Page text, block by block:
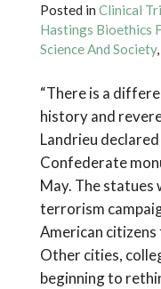
Posted in Clinical
Hastings Bioethics
Science And Society,
“There is a
history and
Landrieu
Confederate
May. The statues
terrorism
American
Other cities,
beginning to